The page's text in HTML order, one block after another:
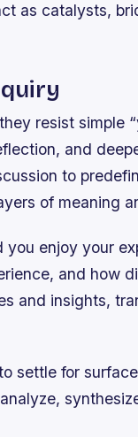
as catalysts,
resist simple
and
to
of meaning
enjoy your
and how
and insights,
settle for